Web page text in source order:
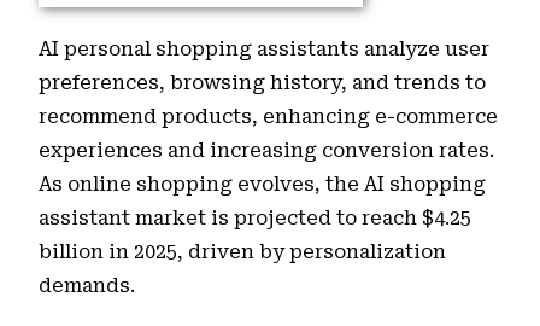
AI personal shopping assistants analyze user
preferences, browsing history, and trends to
recommend products, enhancing e-commerce
experiences and increasing conversion rates.
As online shopping evolves, the AI shopping
assistant market is projected to reach $4.25
billion in 2025, driven by personalization
demands.